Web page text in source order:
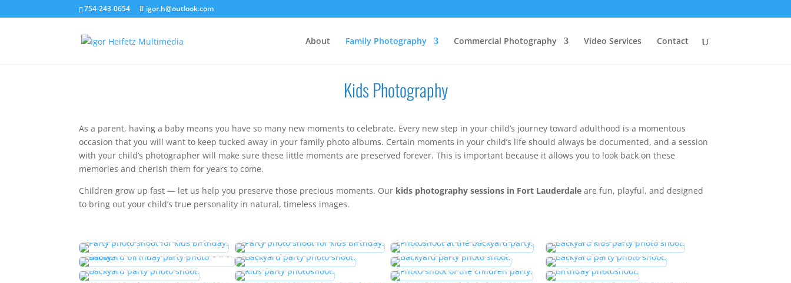
754-243-0654 igor.h@outlook.com
About Family Photography Commercial Photography Video Services Contact
Kids Photography
As a parent, having a baby means you have so many new moments to celebrate. Every new step in your child’s journey toward adulthood is a momentous
occasion that you will want to keep tucked away in your family photo albums. Certain moments in your child’s life should always be documented, and a session
with your child’s photographer will make sure these little moments are preserved forever. This is important because it allows you to look back on these
memories and cherish them for years to come.
Children grow up fast — let us help you preserve those precious moments. Our kids photography sessions in Fort Lauderdale are fun, playful, and designed
to bring out your child’s true personality in natural, timeless images.